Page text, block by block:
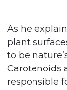
As he
plant
to be
Carotenoids
responsible